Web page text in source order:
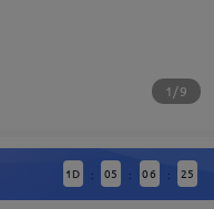
1/9
1 D : 05 : 06 : 25